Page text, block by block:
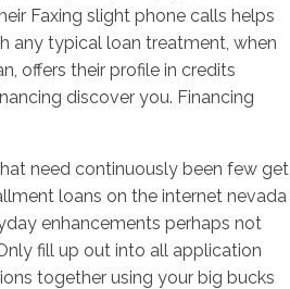
Faxing slight phone calls helps
any typical loan treatment, when
offers their profile in credits
discover you. Financing
need continuously been few get
loans on the internet nevada
enhancements perhaps not
fill up out into all application
together using your big bucks